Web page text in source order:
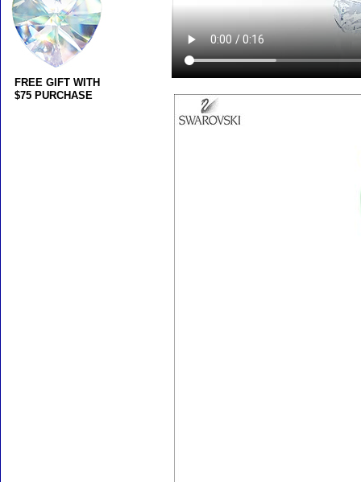
FREE GIFT WITH
$75 PURCHASE